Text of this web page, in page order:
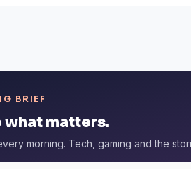
BRIEF
what matters.
morning. Tech, gaming and the